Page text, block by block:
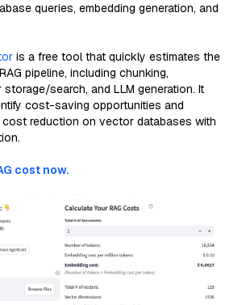
queries, embedding generation, and
is a free tool that quickly estimates the
pipeline, including chunking,
search, and LLM generation. It
cost-saving opportunities and
reduction on vector databases with
cost now.